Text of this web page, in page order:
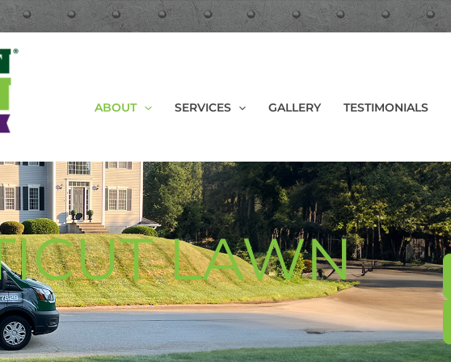
ABOUT SERVICES GALLERY TESTIMONIALS
LAWN